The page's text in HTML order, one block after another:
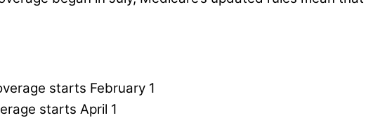
starts February 1
starts April 1